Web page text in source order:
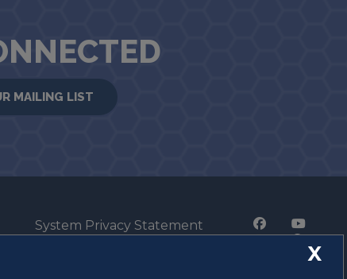
MAILING LIST
System Privacy Statement
X